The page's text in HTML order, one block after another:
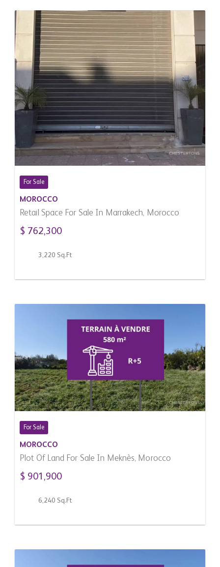
For Sale
MOROCCO
Retail Space For Sale In Marrakech, Morocco
$ 762,300
3,220 Sq.Ft
For Sale
MOROCCO
Plot Of Land For Sale In Meknès, Morocco
$ 901,900
6,240 Sq.Ft